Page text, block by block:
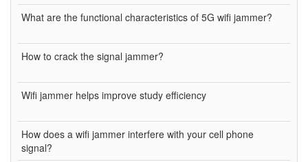
What are the functional characteristics of 5G wifi jammer?
How to crack the signal jammer?
Wifi jammer helps improve study efficiency
How does a wifi jammer interfere with your cell phone
signal?